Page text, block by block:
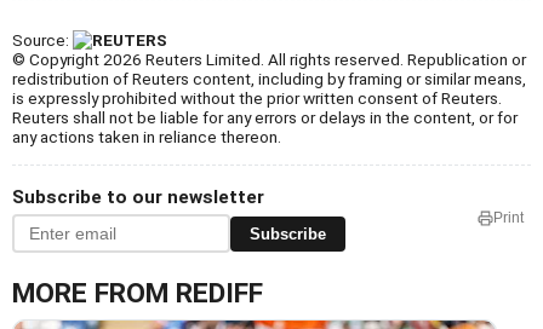
Source:
© Copyright 2026 Reuters Limited. All rights reserved. Republication or
redistribution of Reuters content, including by framing or similar means,
is expressly prohibited without the prior written consent of Reuters.
Reuters shall not be liable for any errors or delays in the content, or for
any actions taken in reliance thereon.
Subscribe to our newsletter
Subscribe
Print
MORE FROM REDIFF